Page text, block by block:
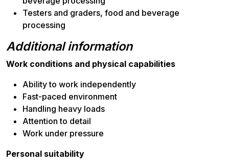
Testers and graders, food and beverage
processing
Additional information
Work conditions and physical capabilities
Ability to work independently
Fast-paced environment
Handling heavy loads
Attention to detail
Work under pressure
Personal suitability